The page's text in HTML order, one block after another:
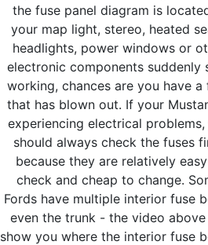
the fuse panel diagram is
your map light, stereo, heated
headlights, power windows or
electronic components suddenly
working, chances are you have a
that has blown out. If your
experiencing electrical problems,
should always check the fuses
because they are relatively
check and cheap to change.
Fords have multiple interior fuse
even the trunk - the video
show you where the interior fuse